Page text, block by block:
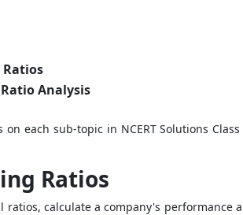
Analysis
each sub-topic in NCERT Solutions
Ratios
ratios, calculate a company's